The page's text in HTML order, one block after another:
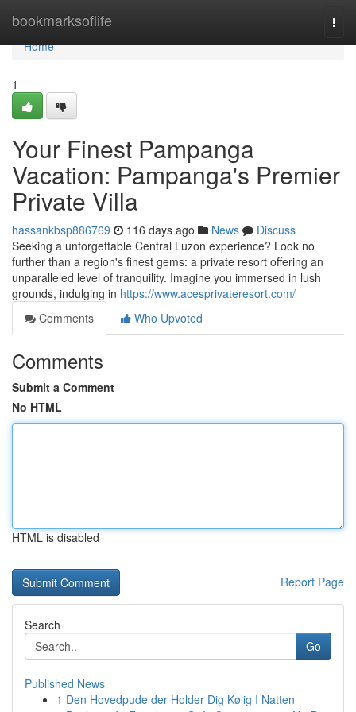
bookmarksoflife
Home
Home
1
Your Finest Pampanga
Vacation: Pampanga's Premier
Private Villa
hassankbsp886769 116 days ago News
Discuss
Seeking a unforgettable Central Luzon experience? Look no
further than a region's finest gems: a private resort offering an
unparalleled level of tranquility. Imagine you immersed in lush
grounds, indulging in https://www.acesprivateresort.com/
Comments
Who Upvoted
Comments
Submit a Comment
No HTML
HTML is disabled
Report Page
Search
Go
Published News
1 Den Hovedpude der Holder Dig Kølig I Natten